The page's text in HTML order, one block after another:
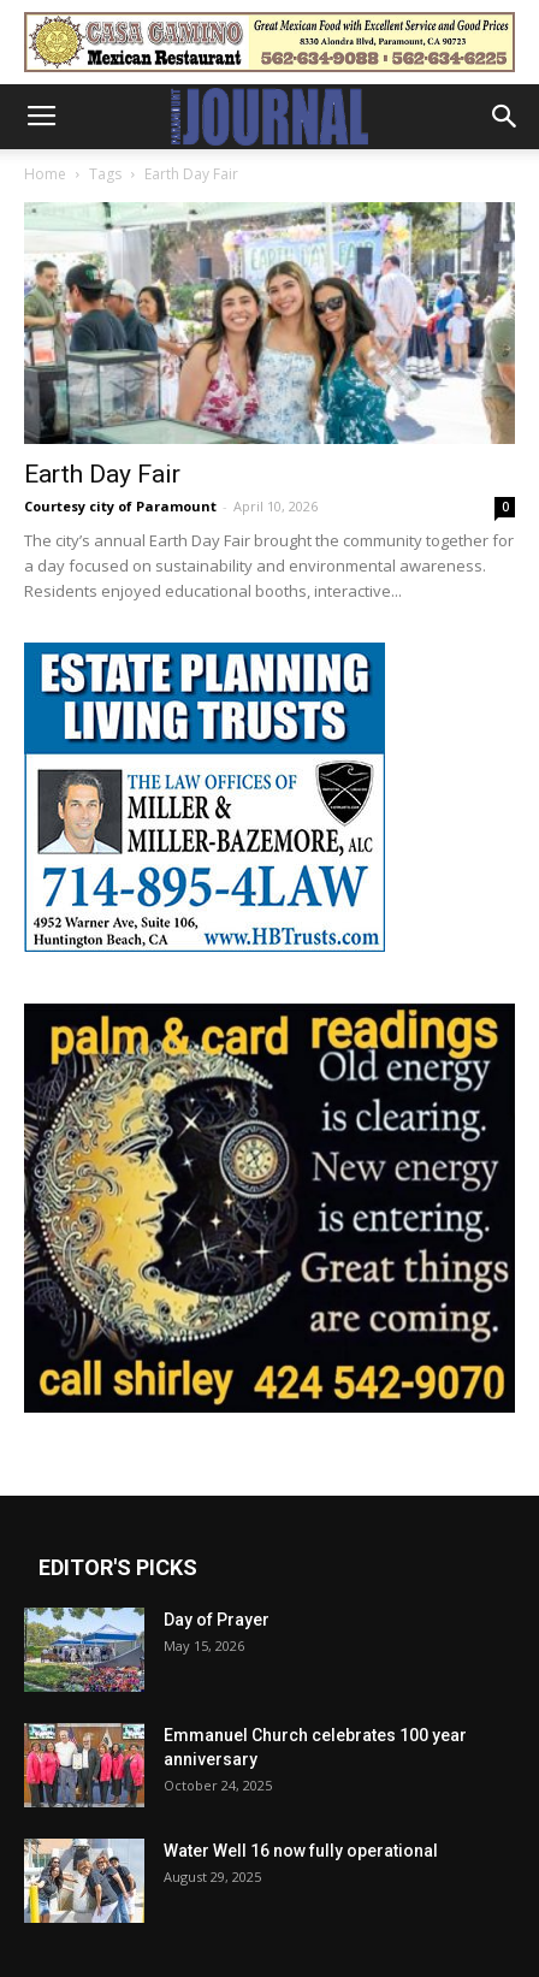
Home Tags Earth Day Fair
Earth Day Fair
Courtesy city of Paramount - April 10, 2026 0
The city’s annual Earth Day Fair brought the community together for
a day focused on sustainability and environmental awareness.
Residents enjoyed educational booths, interactive...
EDITOR'S PICKS
Day of Prayer
May 15, 2026
Emmanuel Church celebrates 100 year
anniversary
October 24, 2025
Water Well 16 now fully operational
August 29, 2025